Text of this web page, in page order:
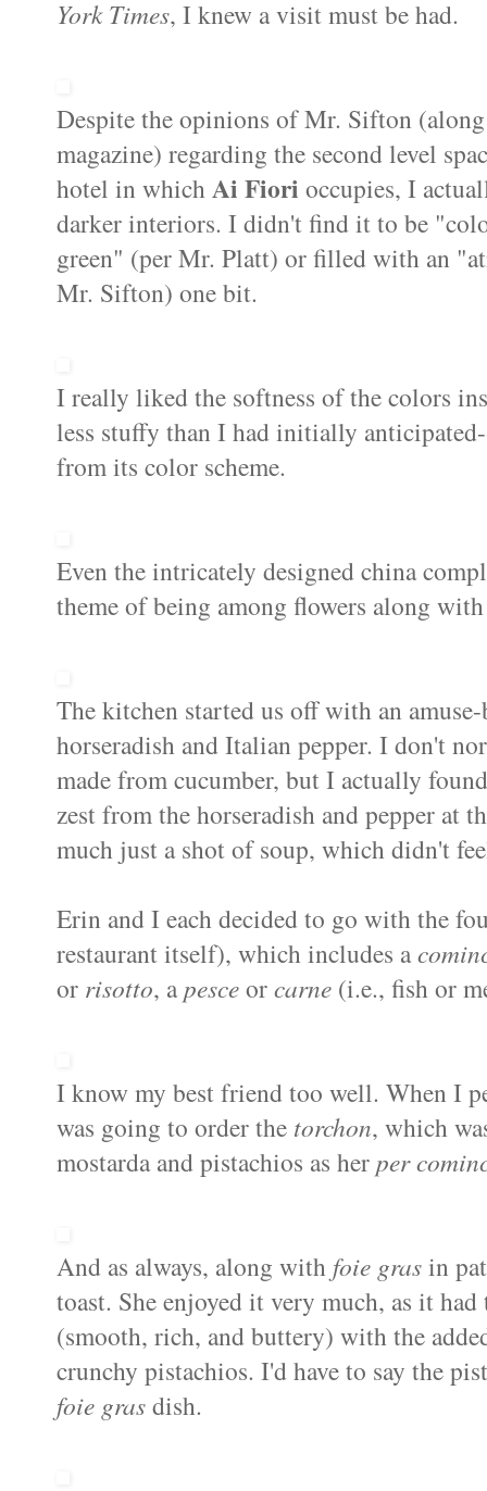
York Times, I knew a visit must be had.
Despite the opinions of Mr. Sifton
magazine) regarding the second level
hotel in whichAi Fiori occupies, I
darker interiors. I didn't find it to be
green" (per Mr. Platt) or filled with an
Mr. Sifton) one bit.
I really liked the softness of the colors
less stuffy than I had initially
from its color scheme.
Even the intricately designed china
theme of being among flowers along
The kitchen started us off with an amuse-
horseradish and Italian pepper. I don't
made from cucumber, but I actually
zest from the horseradish and pepper at
much just a shot of soup, which didn't
Erin and I each decided to go with the
restaurant itself), which includes a
or risotto, apesceorcarne (i.e., fish or
I know my best friend too well. When I
was going to order the torchon, which
mostardaand pistachios as her per
And as always, along with foie grasin
toast. She enjoyed it very much, as it had
(smooth, rich, and buttery) with the
crunchy pistachios. I'd have to say the
foie grasdish.